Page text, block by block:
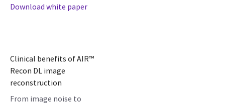
Download white paper
Clinical benefits of AIR™
Recon DL image
reconstruction
From image noise to